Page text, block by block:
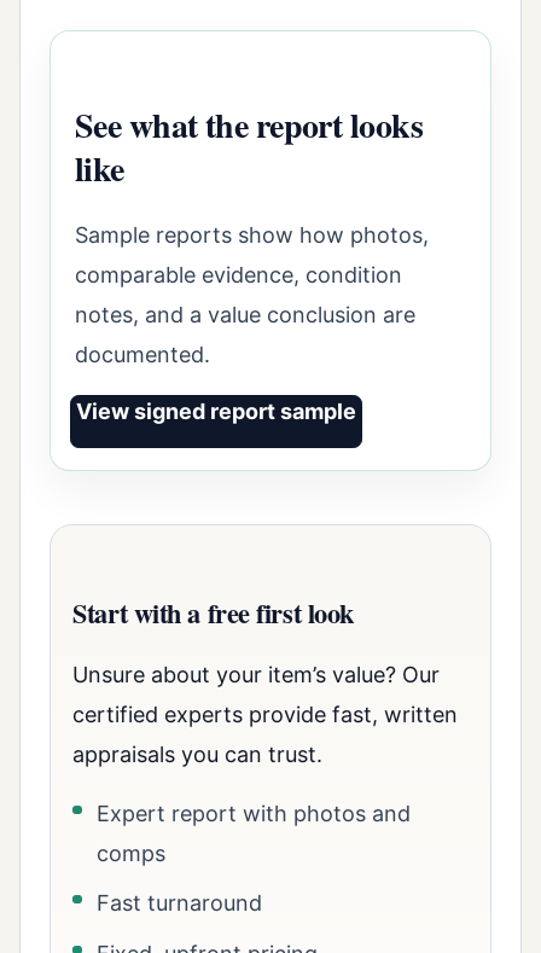
See what the report looks
like
Sample reports show how photos,
comparable evidence, condition
notes, and a value conclusion are
documented.
View signed report sample
Start with a free first look
Unsure about your item’s value? Our
certified experts provide fast, written
appraisals you can trust.
Expert report with photos and
comps
Fast turnaround